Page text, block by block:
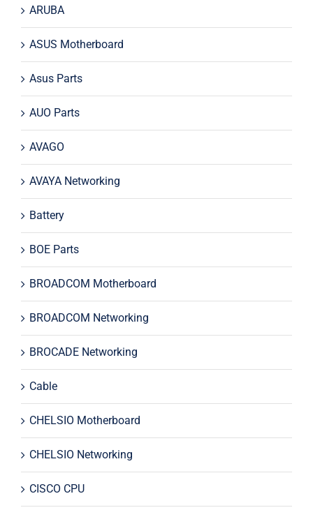
ARUBA
ASUS Motherboard
Asus Parts
AUO Parts
AVAGO
AVAYA Networking
Battery
BOE Parts
BROADCOM Motherboard
BROADCOM Networking
BROCADE Networking
Cable
CHELSIO Motherboard
CHELSIO Networking
CISCO CPU